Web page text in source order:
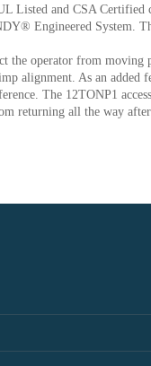
Listed and CSA Certified
Engineered System.
the operator from
alignment. As an added
The 12TONP1
returning all the way